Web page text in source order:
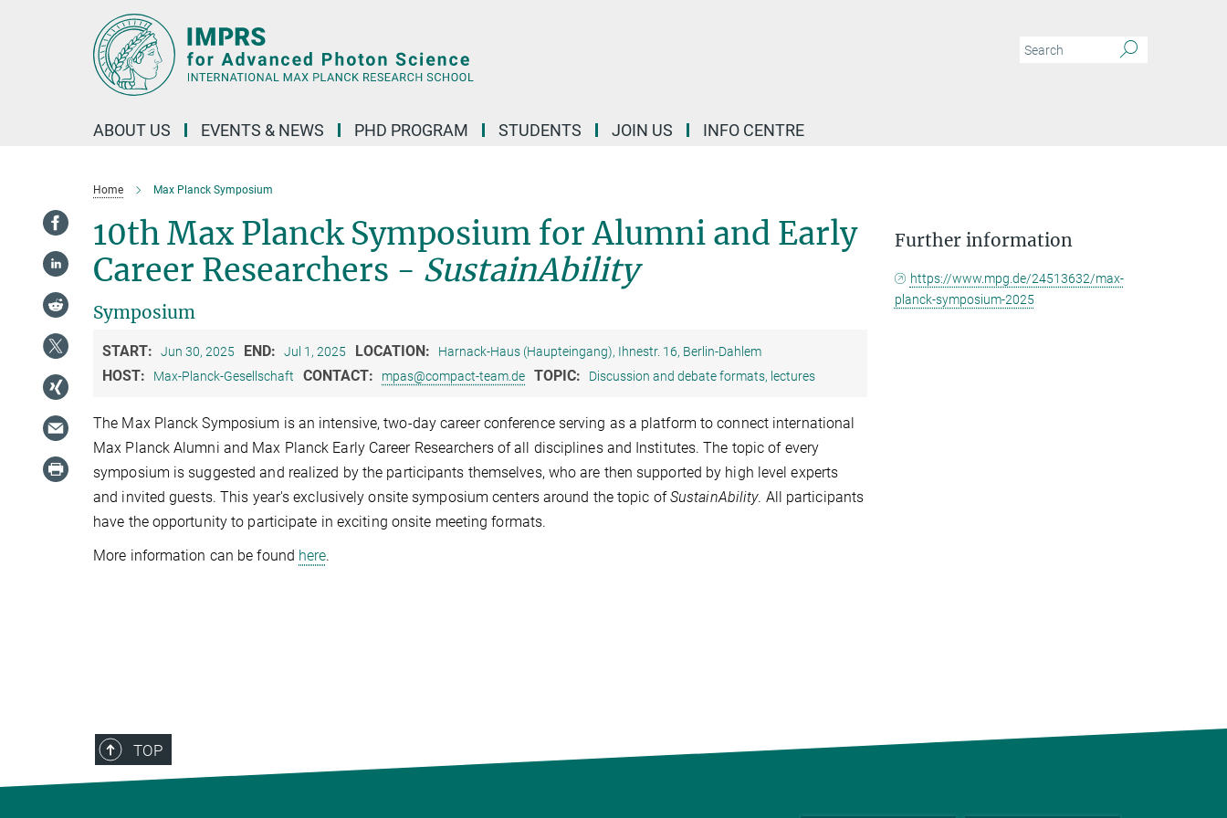
ABOUT US EVENTS & NEWS PHD PROGRAM STUDENTS JOIN US INFO CENTRE
Home Max Planck Symposium
10th Max Planck Symposium for Alumni and Early
Career Researchers - SustainAbility
Symposium
START: Jun 30, 2025 END: Jul 1, 2025 LOCATION: Harnack-Haus (Haupteingang), Ihnestr. 16, Berlin-Dahlem
HOST: Max-Planck-Gesellschaft CONTACT: mpas@compact-team.de TOPIC: Discussion and debate formats, lectures
The Max Planck Symposium is an intensive, two-day career conference serving as a platform to connect international
Max Planck Alumni and Max Planck Early Career Researchers of all disciplines and Institutes. The topic of every
symposium is suggested and realized by the participants themselves, who are then supported by high level experts
and invited guests. This year's exclusively onsite symposium centers around the topic ofSustainAbility. All participants
have the opportunity to participate in exciting onsite meeting formats.
More information can be found here.
Further information
https://www.mpg.de/24513632/max-
planck-symposium-2025
TOP